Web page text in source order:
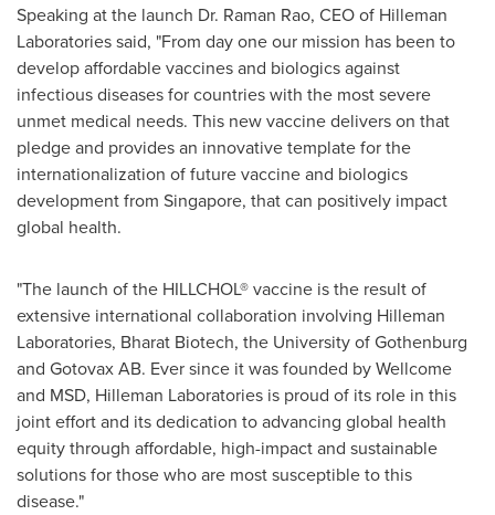
Speaking at the launch Dr. Raman Rao, CEO of Hilleman
Laboratories said, "From day one our mission has been to
develop affordable vaccines and biologics against
infectious diseases for countries with the most severe
unmet medical needs. This new vaccine delivers on that
pledge and provides an innovative template for the
internationalization of future vaccine and biologics
development from Singapore, that can positively impact
global health.
"The launch of the HILLCHOL® vaccine is the result of
extensive international collaboration involving Hilleman
Laboratories, Bharat Biotech, the University ofGothenburg
and Gotovax AB. Ever since it was founded by Wellcome
and MSD, Hilleman Laboratories is proud of its role in this
joint effort and its dedication to advancing global health
equity through affordable, high-impact and sustainable
solutions for those who are most susceptible to this
disease."